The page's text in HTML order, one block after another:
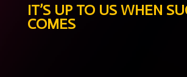
IT’S UP TO US WHEN
COMES